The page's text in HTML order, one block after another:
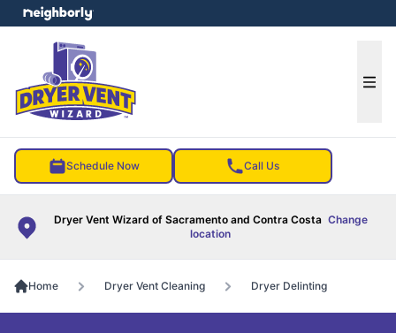
Schedule Now Call Us
Dryer Vent Wizard of Sacramento and Contra Costa Change
location
menu
Home Dryer Vent Cleaning Dryer Delinting